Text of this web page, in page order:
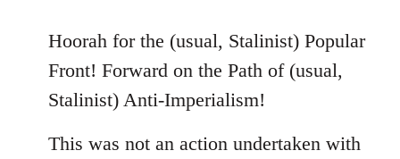
to
Welcome
libcom.org
Hoorah for the (usual, Stalinist) Popular
Front! Forward on the Path of (usual,
Stalinist) Anti-Imperialism!
This was not an action undertaken with